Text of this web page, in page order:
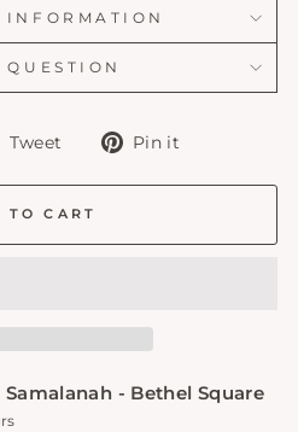
Tweet
Tweet
Twitter
Pin it
Pinterest
TO CART
Samalanah - Bethel Square